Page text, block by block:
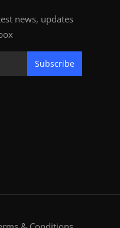
news, updates
Subscribe